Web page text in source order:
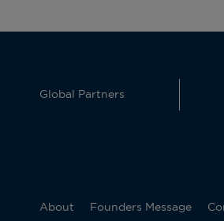
Global Partners
About Founders Message